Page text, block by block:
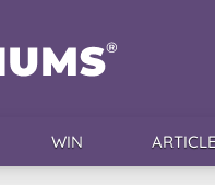
WIN